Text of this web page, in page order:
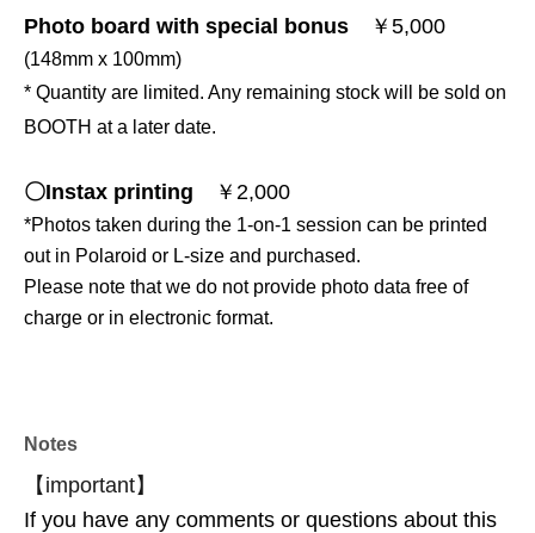
Photo board with special bonus ￥5,000
(148mm x 100mm)
* Quantity are limited. Any remaining stock will be sold on
BOOTH at a later date.
〇Instax printing ￥2,000
*Photos taken during the 1-on-1 session can be printed
out in Polaroid or L-size and purchased.
Please note that we do not provide photo data free of
charge or in electronic format.
Maple Meet
https://x.com/maple_meet
Notes
【important】
If you have any comments or questions about this